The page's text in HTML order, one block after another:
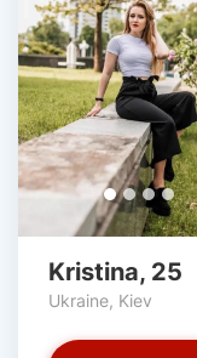
Kristina, 25
Ukraine, Kiev